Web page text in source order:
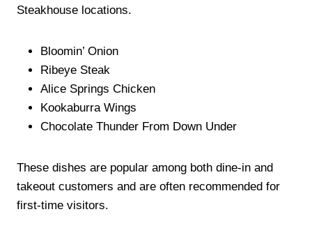
Steakhouse locations.
Bloomin’ Onion
Ribeye Steak
Alice Springs Chicken
Kookaburra Wings
Chocolate Thunder From Down Under
These dishes are popular among both dine-in and
takeout customers and are often recommended for
first-time visitors.